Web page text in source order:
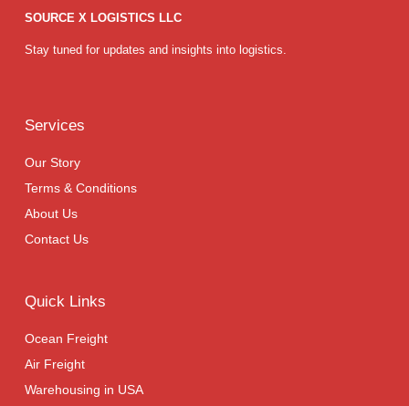
SOURCE X LOGISTICS LLC
Stay tuned for updates and insights into logistics.
Services
Our Story
Terms & Conditions
About Us
Contact Us
Quick Links
Ocean Freight
Air Freight
Warehousing in USA